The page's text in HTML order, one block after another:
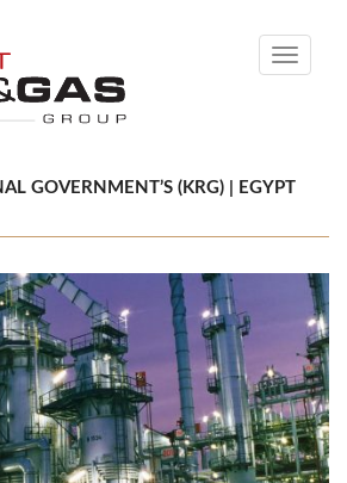
Toggle
GOVERNMENT’S (KRG) | EGYPT